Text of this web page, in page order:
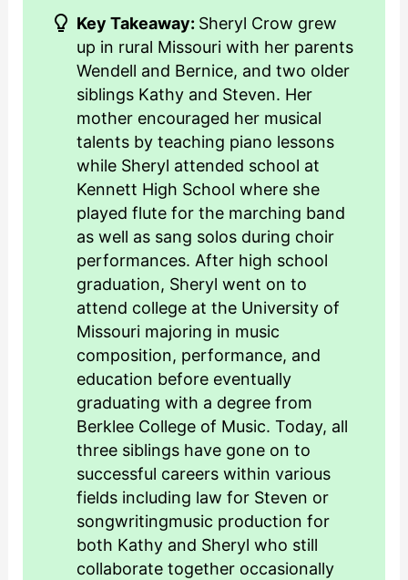
Key Takeaway: Sheryl Crow grew
up in rural Missouri with her parents
Wendell and Bernice, and two older
siblings Kathy and Steven. Her
mother encouraged her musical
talents by teaching piano lessons
while Sheryl attended school at
Kennett High School where she
played flute for the marching band
as well as sang solos during choir
performances. After high school
graduation, Sheryl went on to
attend college at the University of
Missouri majoring in music
composition, performance, and
education before eventually
graduating with a degree from
Berklee College of Music. Today, all
three siblings have gone on to
successful careers within various
fields including law for Steven or
songwritingmusic production for
both Kathy and Sheryl who still
collaborate together occasionally